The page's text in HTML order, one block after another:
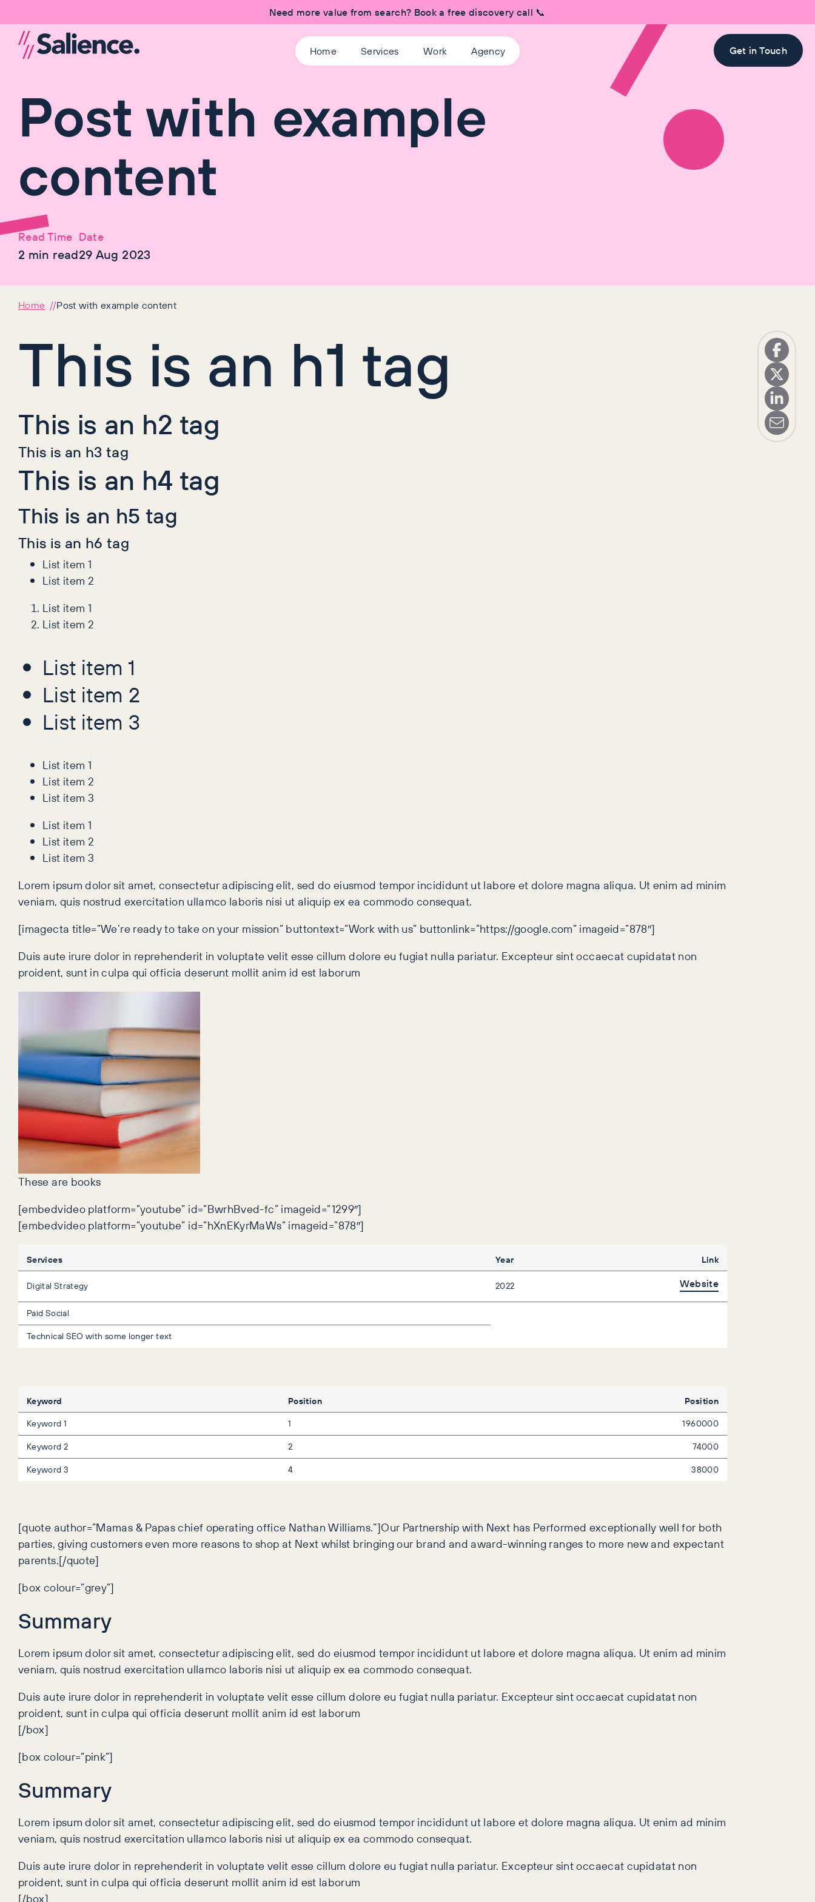
Need more value from search? Book a free discovery call 📞
Home Services Work Agency Get in Touch
Post with example
content
Read Time
2 min read
Date
29 Aug 2023
Home Post with example content
This is an h1 tag
This is an h2 tag
This is an h3 tag
This is an h4 tag
This is an h5 tag
This is an h6 tag
List item 1
List item 2
List item 1
List item 2
List item 1
List item 2
List item 3
List item 1
List item 2
List item 3
List item 1
List item 2
List item 3
Lorem ipsum dolor sit amet, consectetur adipiscing elit, sed do eiusmod tempor incididunt ut labore et dolore magna aliqua. Ut enim ad minim
veniam, quis nostrud exercitation ullamco laboris nisi ut aliquip ex ea commodo consequat.
[imagecta title=”We’re ready to take on your mission” buttontext=”Work with us” buttonlink=”https://google.com” imageid=”878″]
Duis aute irure dolor in reprehenderit in voluptate velit esse cillum dolore eu fugiat nulla pariatur. Excepteur sint occaecat cupidatat non
proident, sunt in culpa qui officia deserunt mollit anim id est laborum
These are books
[embedvideo platform=”youtube” id=”BwrhBved-fc” imageid=”1299″]
[embedvideo platform=”youtube” id=”hXnEKyrMaWs” imageid=”878″]
Services Year Link
Digital Strategy 2022 Website
Paid Social
Technical SEO with some longer text
Keyword Position Position
Keyword 1 1
1960000
Keyword 2
2
74000
Keyword 3
4 38000
[quote author=”Mamas & Papas chief operating office Nathan Williams.”]Our Partnership with Next has Performed exceptionally well for both
parties, giving customers even more reasons to shop at Next whilst bringing our brand and award-winning ranges to more new and expectant
parents.[/quote]
[box colour=”grey”]
Summary
Lorem ipsum dolor sit amet, consectetur adipiscing elit, sed do eiusmod tempor incididunt ut labore et dolore magna aliqua. Ut enim ad minim
veniam, quis nostrud exercitation ullamco laboris nisi ut aliquip ex ea commodo consequat.
Duis aute irure dolor in reprehenderit in voluptate velit esse cillum dolore eu fugiat nulla pariatur. Excepteur sint occaecat cupidatat non
proident, sunt in culpa qui officia deserunt mollit anim id est laborum
[/box]
[box colour=”pink”]
Summary
Lorem ipsum dolor sit amet, consectetur adipiscing elit, sed do eiusmod tempor incididunt ut labore et dolore magna aliqua. Ut enim ad minim
veniam, quis nostrud exercitation ullamco laboris nisi ut aliquip ex ea commodo consequat.
Duis aute irure dolor in reprehenderit in voluptate velit esse cillum dolore eu fugiat nulla pariatur. Excepteur sint occaecat cupidatat non
proident, sunt in culpa qui officia deserunt mollit anim id est laborum
[/box]